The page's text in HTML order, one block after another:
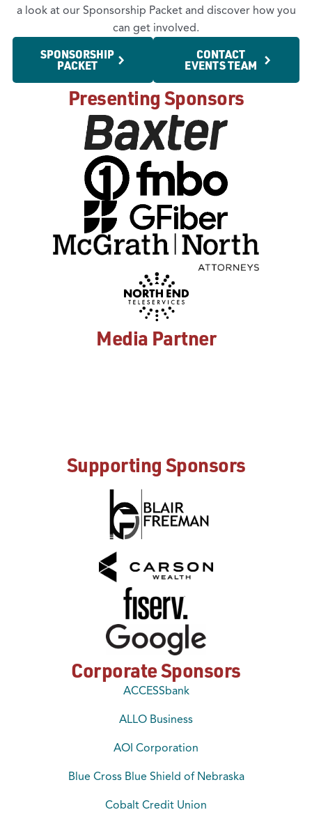
a look at our Sponsorship Packet and discover how you
can get involved.
SPONSORSHIP
PACKET
CONTACT
EVENTS TEAM
Presenting Sponsors
Media Partner
Supporting Sponsors
Corporate Sponsors
ACCESSbank
ALLO Business
AOI Corporation
Blue Cross Blue Shield of Nebraska
Cobalt Credit Union